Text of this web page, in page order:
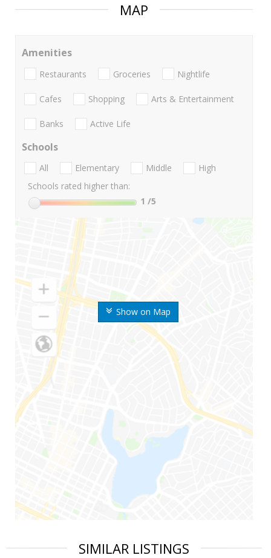
MAP
Show on Map
Amenities
Restaurants Groceries Nightlife
Cafes Shopping Arts & Entertainment
Banks Active Life
Schools
All Elementary Middle
High
Schools rated higher than:
1 /5
SIMILAR LISTINGS